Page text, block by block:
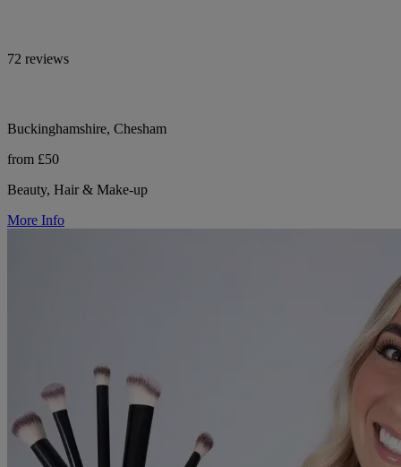
72 reviews
Buckinghamshire, Chesham
from £50
Beauty, Hair & Make-up
More Info